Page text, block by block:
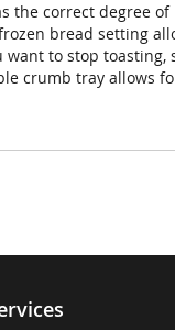
the correct degree
bread setting
to stop toasting,
crumb tray allows